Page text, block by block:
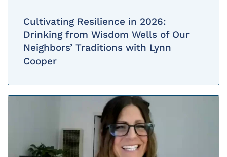
Cultivating Resilience in 2026:
Drinking from Wisdom Wells of Our
Neighbors’ Traditions with Lynn
Cooper